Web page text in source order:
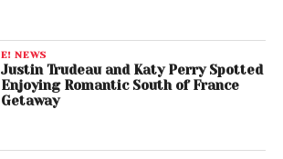
E! NEWS
Justin Trudeau and Katy Perry Spotted
Enjoying Romantic South of France
Getaway